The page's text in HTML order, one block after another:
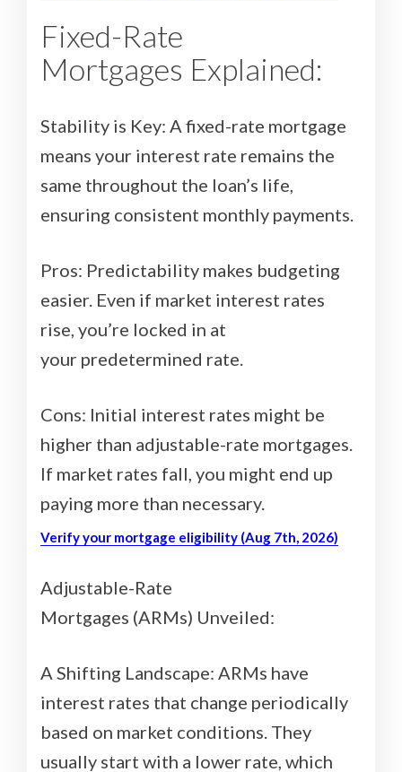
Fixed-Rate
Mortgages Explained:
Stability is Key: A fixed-rate mortgage
means your interest rate remains the
same throughout the loan’s life,
ensuring consistent monthly payments.
Pros: Predictability makes budgeting
easier. Even if market interest rates
rise, you’re locked in at
your predetermined rate.
Cons: Initial interest rates might be
higher than adjustable-rate mortgages.
If market rates fall, you might end up
paying more than necessary.
Verify your mortgage eligibility (Aug 7th, 2026)
Adjustable-Rate
Mortgages (ARMs) Unveiled:
A Shifting Landscape: ARMs have
interest rates that change periodically
based on market conditions. They
usually start with a lower rate, which